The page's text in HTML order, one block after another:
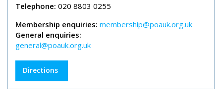
Telephone: 020 8803 0255
Membership enquiries: membership@poauk.org.uk
General enquiries:
general@poauk.org.uk
Directions